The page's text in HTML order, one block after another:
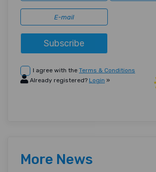
Subscribe
I agree with the Terms & Conditions
Already registered? Login »
More News